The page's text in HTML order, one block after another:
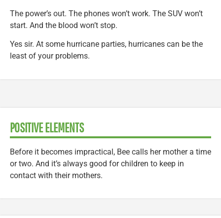
The power’s out. The phones won’t work. The SUV won’t
start. And the blood won’t stop.
Yes sir. At some hurricane parties, hurricanes can be the
least of your problems.
POSITIVE ELEMENTS
Before it becomes impractical, Bee calls her mother a time
or two. And it’s always good for children to keep in
contact with their mothers.